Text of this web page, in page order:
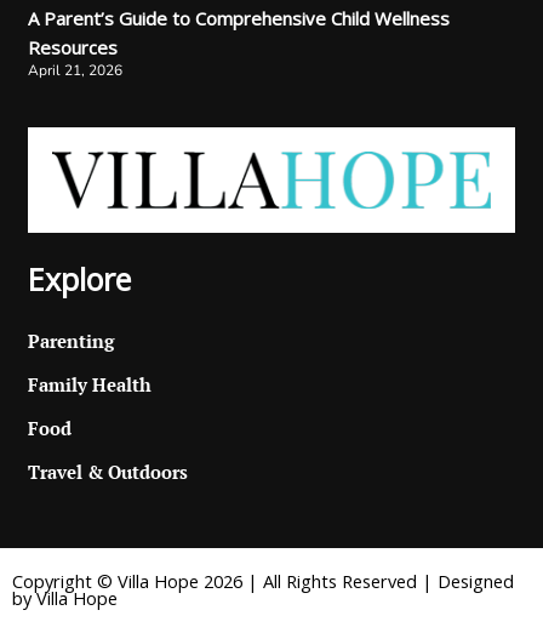
A Parent’s Guide to Comprehensive Child Wellness
Resources
April 21, 2026
Explore
Parenting
Family Health
Food
Travel & Outdoors
Copyright © Villa Hope 2026 | All Rights Reserved | Designed
by Villa Hope